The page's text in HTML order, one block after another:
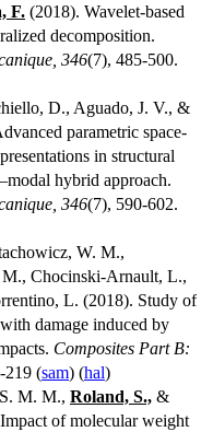
F. (2018). Wavelet-based
decomposition.
346(7), 485-500.
D., Aguado, J. V., &
parametric space-
in structural
hybrid approach.
346(7), 590-602.
W. M.,
M., Chocinski-Arnault, L.,
L. (2018). Study of
damage induced by
Composites Part B:
219 (sam) (hal)
M. M., Roland, S., &
of molecular weight